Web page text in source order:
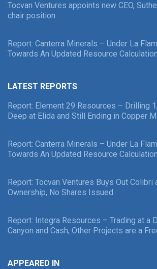
Tocvan Ventures appoints new CEO,
chair position
Report: Canterra Minerals – Under La
Towards An Updated Resource Calculation
LATEST REPORTS
Report: Element 29 Resources – Drilling
Deep at Elida and Still Ending in Copper
Report: Canterra Minerals – Under La
Towards An Updated Resource Calculation
Report: Tocvan Ventures Buys Out Colibri
Ownership, No Shares Issued
Report: Integra Resources – Trading at a
Canyon and Cash, Other Projects are a
APPEARED IN